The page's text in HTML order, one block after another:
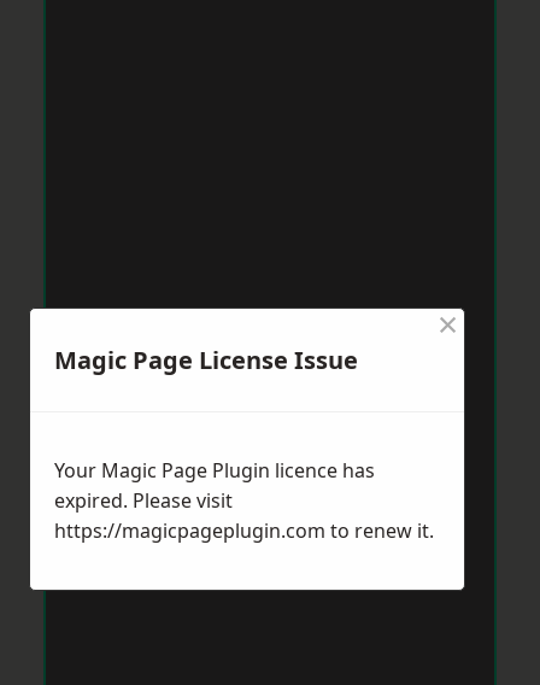
Magic Page License Issue
×
Your Magic Page Plugin licence has
expired. Please visit
https://magicpageplugin.com to renew it.